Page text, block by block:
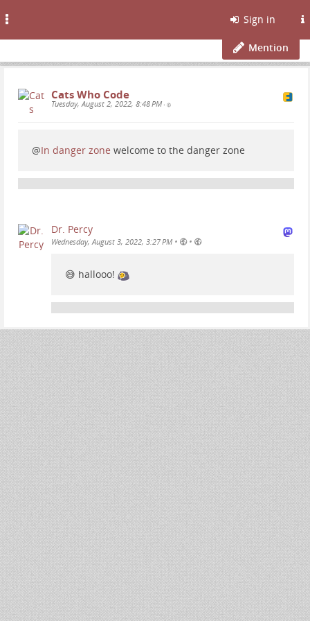
Sign in
Mention
Cats Who Code
Tuesday, August 2, 2022, 8:48 PM •
@In danger zone welcome to the danger zone
Dr. Percy
Wednesday, August 3, 2022, 3:27 PM • •
😅 hallooo!